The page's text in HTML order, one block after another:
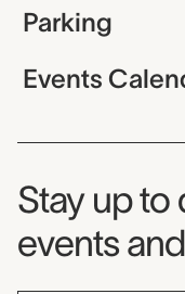
Parking
Events
Stay up to
events